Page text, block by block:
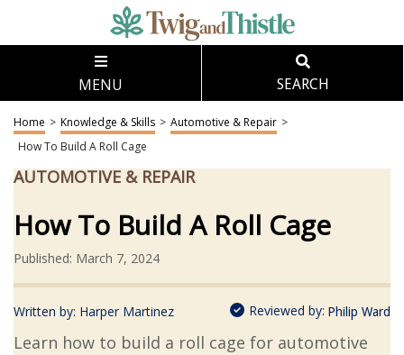
MENU SEARCH
Home > Knowledge & Skills > Automotive & Repair >
How To Build A Roll Cage
AUTOMOTIVE & REPAIR
How To Build A Roll Cage
Published: March 7, 2024
Written by: Harper Martinez Reviewed by: Philip Ward
Learn how to build a roll cage for automotive